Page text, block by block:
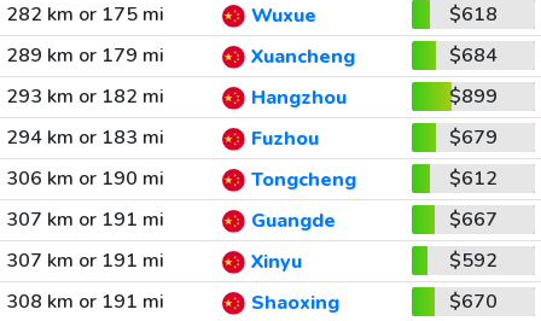
282 km or 175 mi
Wuxue
$618
289 km or 179 mi
Xuancheng
$684
293 km or 182 mi
Hangzhou
$899
294 km or 183 mi
Fuzhou
$679
306 km or 190 mi
Tongcheng
$612
307 km or 191 mi
Guangde
$667
307 km or 191 mi
Xinyu
$592
308 km or 191 mi
Shaoxing
$670